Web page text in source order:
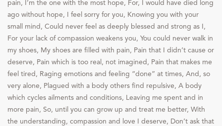
pain, I’m the one with the most hope, For, I would have died long
ago without hope, I feel sorry for you, Knowing you with your
small mind, Could never feel as deeply blessed and strong as I,
For your lack of compassion weakens you, You could never walk in
my shoes, My shoes are filled with pain, Pain that I didn’t cause or
deserve, Pain which is too real, not imagined, Pain that makes me
feel tired, Raging emotions and feeling “done” at times, And, so
very alone, Plagued with a body others find repulsive, A body
which cycles ailments and conditions, Leaving me spent and in
more pain, So, until you can grow up and treat me better, With
the understanding, compassion and love I deserve, Don’t ask that